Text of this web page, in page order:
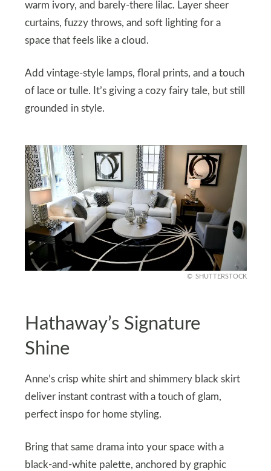
warm ivory, and barely-there lilac. Layer sheer
curtains, fuzzy throws, and soft lighting for a
space that feels like a cloud.
Add vintage-style lamps, floral prints, and a touch
of lace or tulle. It’s giving a cozy fairy tale, but still
grounded in style.
SHUTTERSTOCK
Hathaway’s Signature
Shine
Anne’s crisp white shirt and shimmery black skirt
deliver instant contrast with a touch of glam,
perfect inspo for home styling.
Bring that same drama into your space with a
black-and-white palette, anchored by graphic